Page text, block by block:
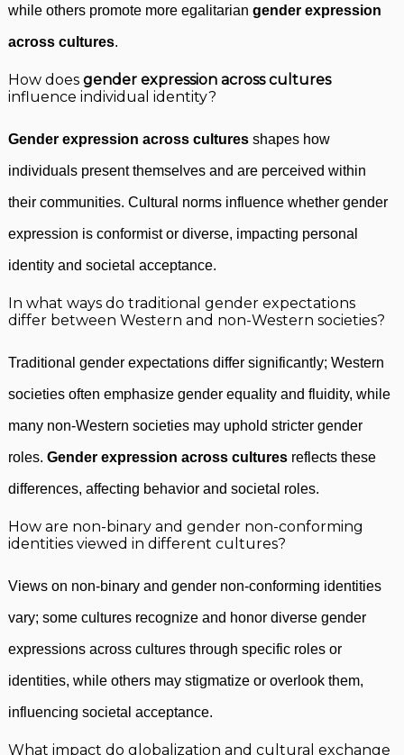
while others promote more egalitarian gender expression
across cultures.
How does gender expression across cultures
influence individual identity?
Gender expression across cultures shapes how
individuals present themselves and are perceived within
their communities. Cultural norms influence whether gender
expression is conformist or diverse, impacting personal
identity and societal acceptance.
In what ways do traditional gender expectations
differ between Western and non-Western societies?
Traditional gender expectations differ significantly; Western
societies often emphasize gender equality and fluidity, while
many non-Western societies may uphold stricter gender
roles. Gender expression across cultures reflects these
differences, affecting behavior and societal roles.
How are non-binary and gender non-conforming
identities viewed in different cultures?
Views on non-binary and gender non-conforming identities
vary; some cultures recognize and honor diverse gender
expressions across cultures through specific roles or
identities, while others may stigmatize or overlook them,
influencing societal acceptance.
What impact do globalization and cultural exchange